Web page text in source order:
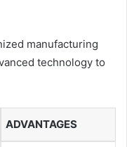
manufacturing
technology to
ADVANTAGES